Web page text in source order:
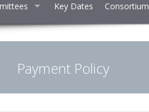
Key Dates Consortium
Payment Policy